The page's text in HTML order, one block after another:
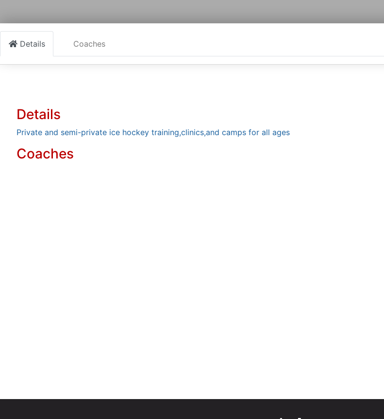
Details Coaches
Details
Private and semi-private ice hockey training,clinics,and camps for all ages
Coaches